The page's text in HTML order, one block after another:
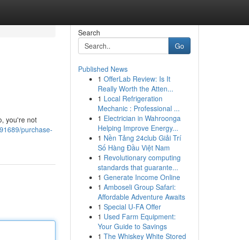
you're not
purchase-
Search
Go
Published News
1 OfferLab Review: Is It
Really Worth the Atten...
1 Local Refrigeration
Mechanic : Professional ...
1 Electrician in Wahroonga
Helping Improve Energy...
1 Nền Tảng 24club Giải Trí
Số Hàng Đầu Việt Nam
1 Revolutionary computing
standards that guarante...
1 Generate Income Online
1 Amboseli Group Safari:
Affordable Adventure Awaits
1 Special U-FA Offer
1 Used Farm Equipment:
Your Guide to Savings
1 The Whiskey White Stored